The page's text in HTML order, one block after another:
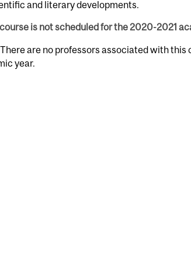
and literary developments.
is not scheduled for the 2020-2021
are no professors associated with this
year.